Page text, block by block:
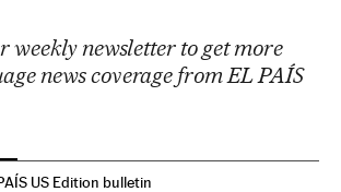
weekly newsletter to get more
news coverage from EL PAÍS
US Edition bulletin